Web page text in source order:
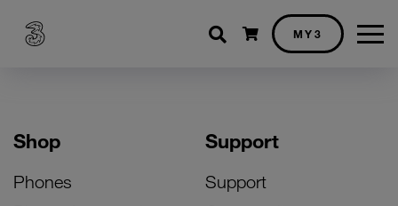
Shopping cart
MY3
Shop
Phones
Support
Support